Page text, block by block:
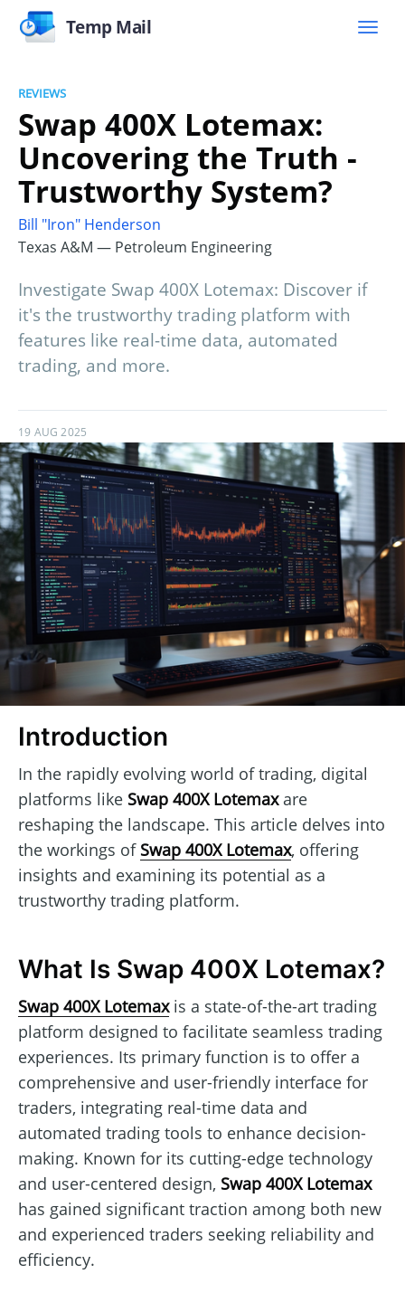
Temp Mail
REVIEWS
Swap 400X Lotemax:
Uncovering the Truth -
Trustworthy System?
Bill "Iron" Henderson
Texas A&M — Petroleum Engineering
Investigate Swap 400X Lotemax: Discover if
it's the trustworthy trading platform with
features like real-time data, automated
trading, and more.
19 AUG 2025
Introduction
In the rapidly evolving world of trading, digital
platforms like Swap 400X Lotemaxare
reshaping the landscape. This article delves into
the workings of Swap 400X Lotemax, offering
insights and examining its potential as a
trustworthy trading platform.
What Is Swap 400X Lotemax?
Swap 400X Lotemaxis a state-of-the-art trading
platform designed to facilitate seamless trading
experiences. Its primary function is to offer a
comprehensive and user-friendly interface for
traders, integrating real-time data and
automated trading tools to enhance decision-
making. Known for its cutting-edge technology
and user-centered design, Swap 400X Lotemax
has gained significant traction among both new
and experienced traders seeking reliability and
efficiency.